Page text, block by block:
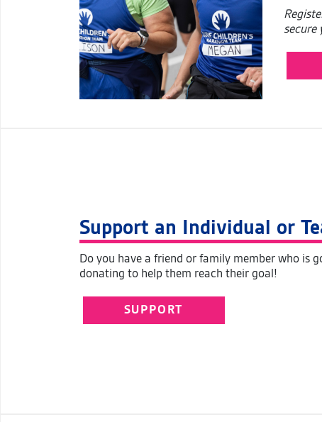
secure
Support an Individual or
Do you have a friend or family member who is
donating to help them reach their goal!
SUPPORT